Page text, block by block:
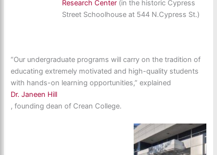
Research Center (in the historic Cypress
Street Schoolhouse at 544 N.Cypress St.)
“Our undergraduate programs will carry on the tradition of
educating extremely motivated and high-quality students
with hands-on learning opportunities,” explained
Dr. Janeen Hill
, founding dean of Crean College.